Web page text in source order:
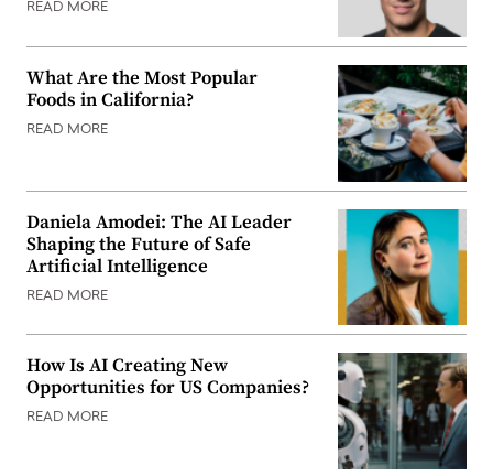
READ MORE
What Are the Most Popular
Foods in California?
READ MORE
Daniela Amodei: The AI Leader
Shaping the Future of Safe
Artificial Intelligence
READ MORE
How Is AI Creating New
Opportunities for US Companies?
READ MORE